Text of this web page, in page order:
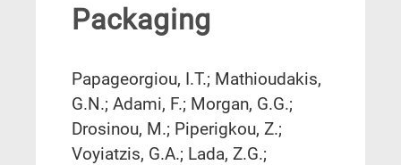
Packaging
Papageorgiou, I.T.; Mathioudakis,
G.N.; Adami, F.; Morgan, G.G.;
Drosinou, M.; Piperigkou, Z.;
Voyiatzis, G.A.; Lada, Z.G.;